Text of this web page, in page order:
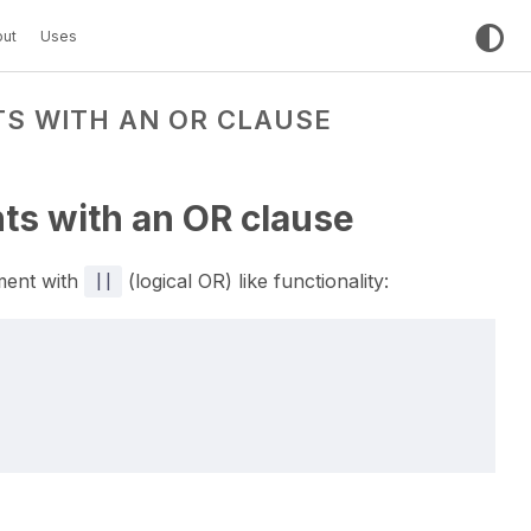
Uses
WITH AN OR CLAUSE
with an OR clause
with (logical OR) like functionality: